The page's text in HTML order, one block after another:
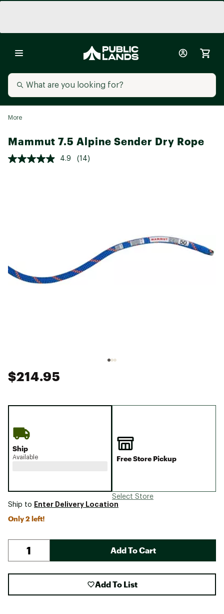
More
Mammut 7.5 Alpine Sender Dry Rope
4.9 (14)
$214.95
Ship
Available Free Store Pickup
Select Store
Ship to Enter Delivery Location
Only 2 left!
Add To Cart
Add To List